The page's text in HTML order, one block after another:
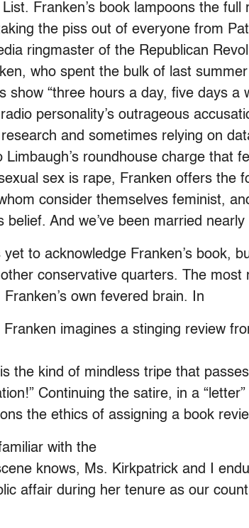
Franken’s book lampoons the
the piss out of everyone from
ringmaster of the Republican
who spent the bulk of last
show “three hours a day, five days a
personality’s outrageous
and sometimes relying on
roundhouse charge that
sex is rape, Franken offers the
consider themselves feminist,
belief. And we’ve been married nearly
to acknowledge Franken’s book,
conservative quarters. The most
own fevered brain. In
imagines a stinging review
the kind of mindless tripe that
Continuing the satire, in a
the ethics of assigning a book
with the
knows, Ms. Kirkpatrick and I
affair during her tenure as our